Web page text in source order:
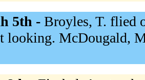
5th - Broyles, T. flied
looking. McDougald,